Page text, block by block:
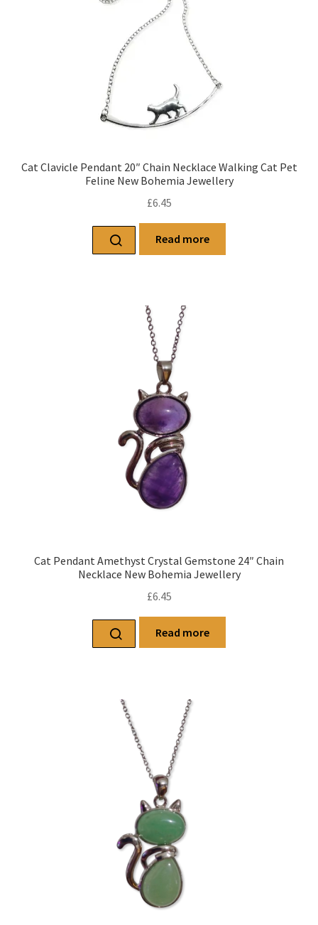
Cat Clavicle Pendant 20″ Chain Necklace Walking Cat Pet
Feline New Bohemia Jewellery
£6.45
Read more
Cat Pendant Amethyst Crystal Gemstone 24″ Chain
Necklace New Bohemia Jewellery
£6.45
Read more